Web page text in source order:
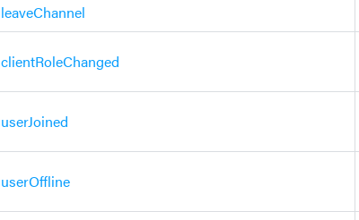
leaveChannel
clientRoleChanged
userJoined
userOffline